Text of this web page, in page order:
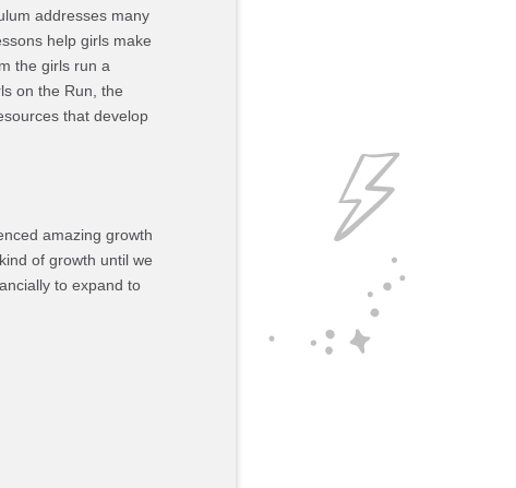
addresses many
help girls make
the girls run a
on the Run, the
that develop
amazing growth
of growth until we
to expand to